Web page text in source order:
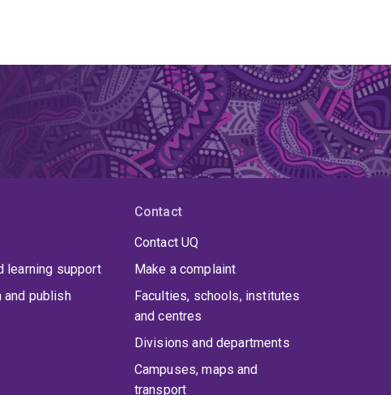
learning support
and publish
Contact
Contact UQ
Make a complaint
Faculties, schools, institutes
and centres
Divisions and departments
Campuses, maps and
transport